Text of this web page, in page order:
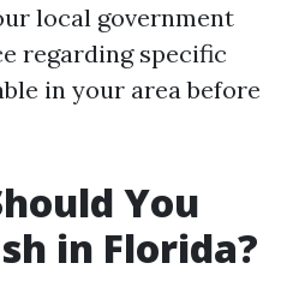
local government
regarding specific
in your area before
You
in Florida?